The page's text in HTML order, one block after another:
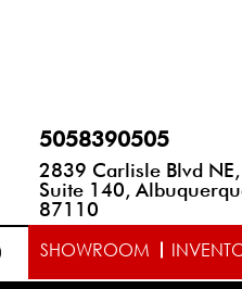
5058390505
2839 Carlisle Blvd NE,
Suite 140,
87110
SHOWROOM